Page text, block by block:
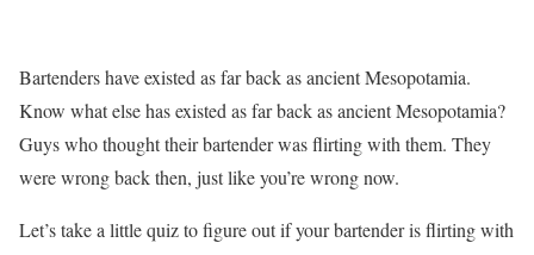
Bartenders have existed as far back as ancient Mesopotamia.
Know what else has existed as far back as ancient Mesopotamia?
Guys who thought their bartender was flirting with them. They
were wrong back then, just like you’re wrong now.
Let’s take a little quiz to figure out if your bartender is flirting with